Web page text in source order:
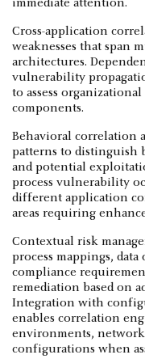
immediate attention.
Cross-application
weaknesses that span
architectures.
vulnerability
to assess
components.
Behavioral correlation
patterns to distinguish
and potential
process vulnerability
different application
areas requiring
Contextual risk
process mappings, data
compliance
remediation based on
Integration with
enables correlation
environments,
configurations when